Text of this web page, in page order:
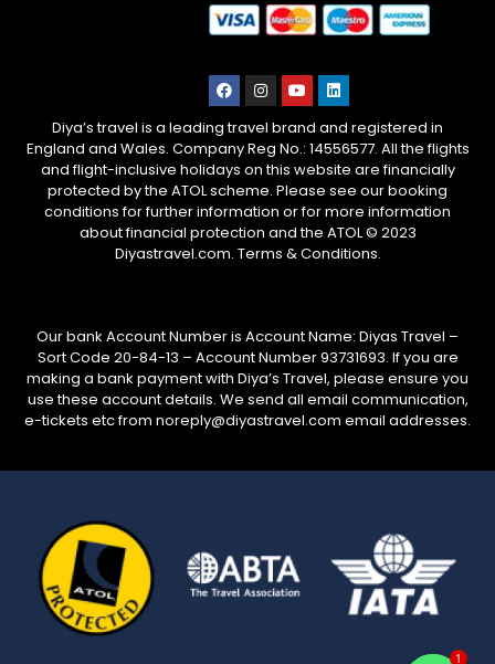
Diya’s travel is a leading travel brand and registered in
England and Wales. Company Reg No.: 14556577. All the flights
and flight-inclusive holidays on this website are financially
protected by the ATOL scheme. Please see our booking
conditions for further information or for more information
about financial protection and the ATOL © 2023
Diyastravel.com. Terms & Conditions.
Our bank Account Number is Account Name: Diyas Travel –
Sort Code 20-84-13 – Account Number 93731693. If you are
making a bank payment with Diya’s Travel, please ensure you
use these account details. We send all email communication,
e-tickets etc from noreply@diyastravel.com email addresses.
1